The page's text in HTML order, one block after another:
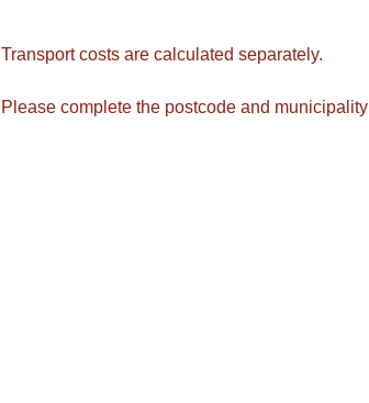
Transport costs are calculated separately.
Please complete the postcode and municipality